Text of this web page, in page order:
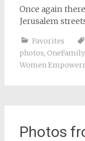
Once again
Jerusalem
Favorites
photos, OneFamily,
Women
Photos